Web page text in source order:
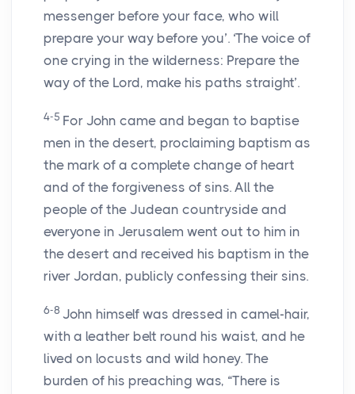
messenger before your face, who will
prepare your way before you’. ‘The voice of
one crying in the wilderness: Prepare the
way of the Lord, make his paths straight’.
4-5 For John came and began to baptise
men in the desert, proclaiming baptism as
the mark of a complete change of heart
and of the forgiveness of sins. All the
people of the Judean countryside and
everyone in Jerusalem went out to him in
the desert and received his baptism in the
river Jordan, publicly confessing their sins.
6-8 John himself was dressed in camel-hair,
with a leather belt round his waist, and he
lived on locusts and wild honey. The
burden of his preaching was, “There is